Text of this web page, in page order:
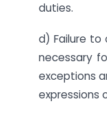
duties.
d) Failure to
necessary
exceptions
expressions